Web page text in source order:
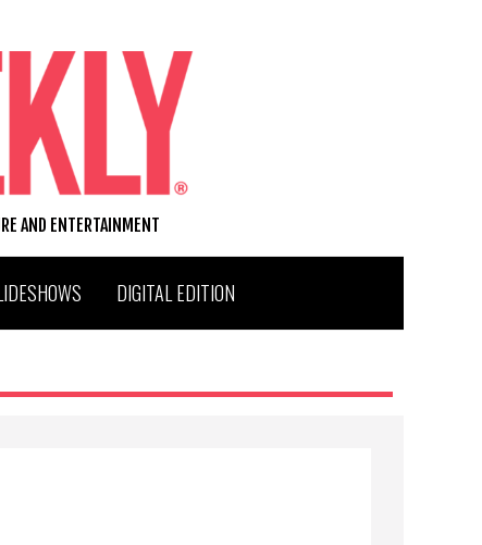
AND ENTERTAINMENT
DIGITAL EDITION